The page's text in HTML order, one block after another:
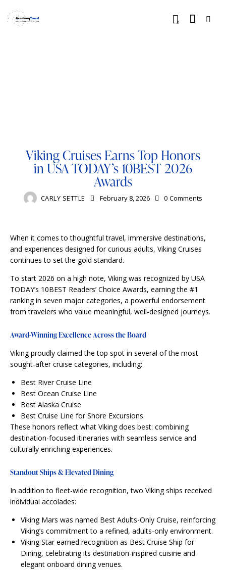
0
Viking Cruises Earns Top Honors
in USA TODAY’s 10BEST 2026
Awards
CARLY SETTLE February 8, 2026 0 Comments
When it comes to thoughtful travel, immersive destinations,
and experiences designed for curious adults, Viking Cruises
continues to set the gold standard.
To start 2026 on a high note, Viking was recognized by USA
TODAY’s 10BEST Readers’ Choice Awards, earning the #1
ranking in seven major categories, a powerful endorsement
from travelers who value meaningful, well-designed journeys.
Award-Winning Excellence Across the Board
Viking proudly claimed the top spot in several of the most
sought-after cruise categories, including:
Best River Cruise Line
Best Ocean Cruise Line
Best Alaska Cruise
Best Cruise Line for Shore Excursions
These honors reflect what Viking does best: combining
destination-focused itineraries with seamless service and
culturally enriching experiences.
Standout Ships & Elevated Dining
In addition to fleet-wide recognition, two Viking ships received
individual accolades:
Viking Mars was named Best Adults-Only Cruise, reinforcing
Viking’s commitment to a refined, adults-only environment.
Viking Star earned recognition as Best Cruise Ship for
Dining, celebrating its destination-inspired cuisine and
elegant onboard dining venues.